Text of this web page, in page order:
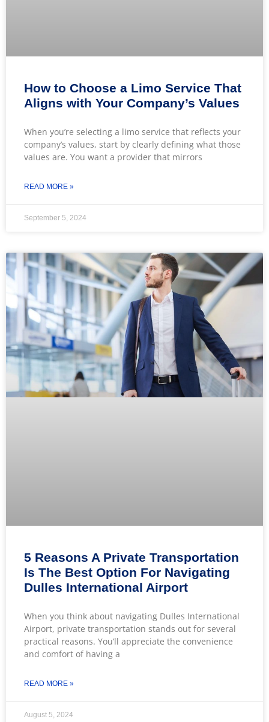
How to Choose a Limo Service That
Aligns with Your Company’s Values
When you’re selecting a limo service that reflects your
company’s values, start by clearly defining what those
values are. You want a provider that mirrors
READ MORE »
September 5, 2024
5 Reasons A Private Transportation
Is The Best Option For Navigating
Dulles International Airport
When you think about navigating Dulles International
Airport, private transportation stands out for several
practical reasons. You’ll appreciate the convenience
and comfort of having a
READ MORE »
August 5, 2024